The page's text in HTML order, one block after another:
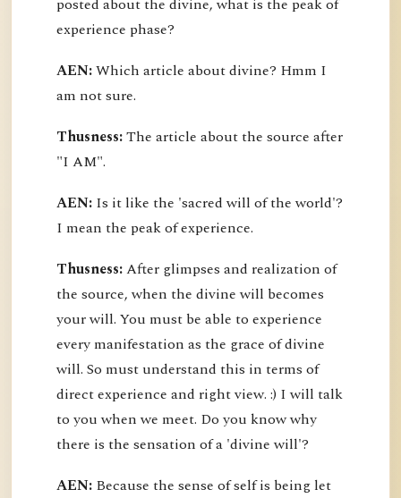
posted about the divine, what is the peak of
experience phase?
AEN:Which article about divine? Hmm I
am not sure.
Thusness:The article about the source after
"I AM".
AEN: Is it like the 'sacred will of the world'?
I mean the peak of experience.
Thusness:After glimpses and realization of
the source, when the divine will becomes
your will. You must be able to experience
every manifestation as the grace of divine
will. So must understand this in terms of
direct experience and right view. :) I will talk
to you when we meet. Do you know why
there is the sensation of a 'divine will'?
AEN: Because the sense of self is being let